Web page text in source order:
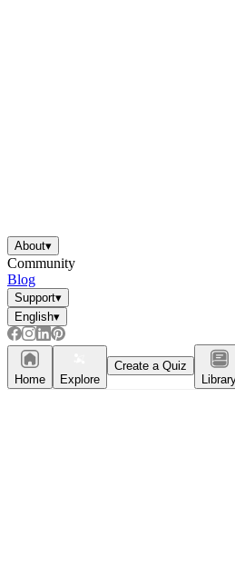
About▾
Community
Blog
Support▾
English▾
Home Explore
Create a Quiz